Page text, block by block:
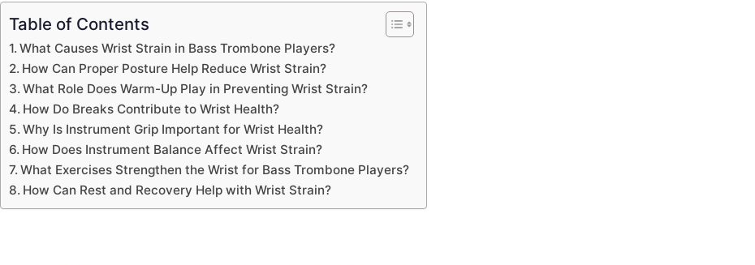
Table of Contents
What Causes Wrist Strain in Bass Trombone Players?
How Can Proper Posture Help Reduce Wrist Strain?
What Role Does Warm-Up Play in Preventing Wrist Strain?
How Do Breaks Contribute to Wrist Health?
Why Is Instrument Grip Important for Wrist Health?
How Does Instrument Balance Affect Wrist Strain?
What Exercises Strengthen the Wrist for Bass Trombone Players?
How Can Rest and Recovery Help with Wrist Strain?